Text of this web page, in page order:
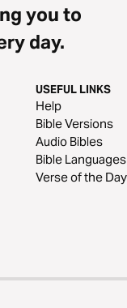
you to
day.
USEFUL LINKS
Help
Bible Versions
Audio Bibles
Bible Languages
Verse of the Day